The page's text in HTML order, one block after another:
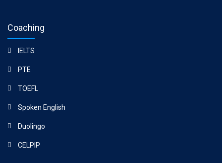
Coaching
IELTS
PTE
TOEFL
Spoken English
Duolingo
CELPIP